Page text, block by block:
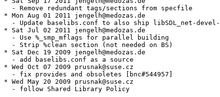
  - Remove redundant tags/sections from specfile
* Mon Aug 01 2011 jengelh@medozas.de
- Update baselibs.conf to also ship libSDL_net-
* Sat Jul 02 2011 jengelh@medozas.de
  - Use %_smp_mflags for parallel building
  - Strip %clean section (not needed on BS)
* Sat Dec 19 2009 jengelh@medozas.de
  - add baselibs.conf as a source
* Wed Oct 07 2009 prusnak@suse.cz
  - fix provides and obsoletes [bnc#544957]
* Wed May 20 2009 prusnak@suse.cz
  - follow Shared Library Policy